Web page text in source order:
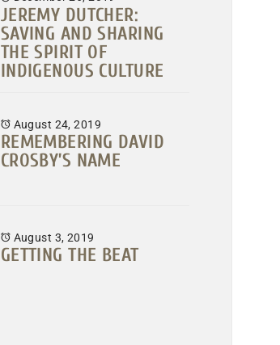
JEREMY DUTCHER:
SAVING AND SHARING
THE SPIRIT OF
INDIGENOUS CULTURE
August 24, 2019
REMEMBERING DAVID
CROSBY’S NAME
August 3, 2019
GETTING THE BEAT